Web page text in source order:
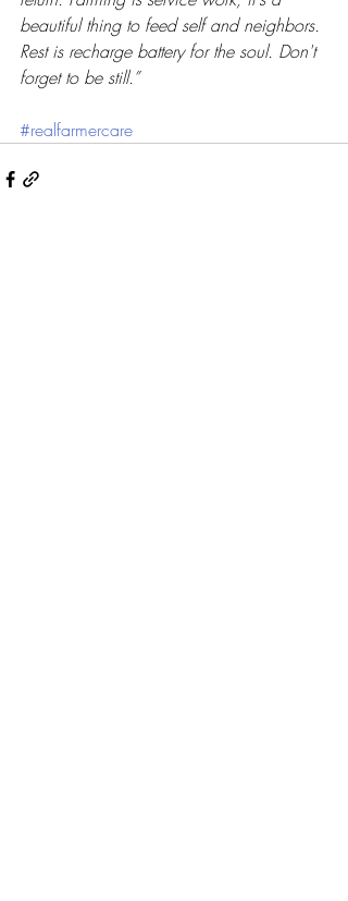
beautiful thing to feed self and neighbors.
Rest is recharge battery for the soul. Don't
forget to be still.”
#realfarmercare